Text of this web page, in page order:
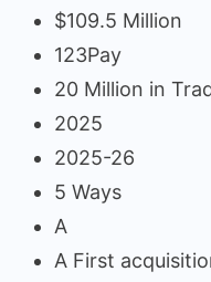
$109.5 Million
123Pay
20 Million in
2025
2025-26
5 Ways
A
A First